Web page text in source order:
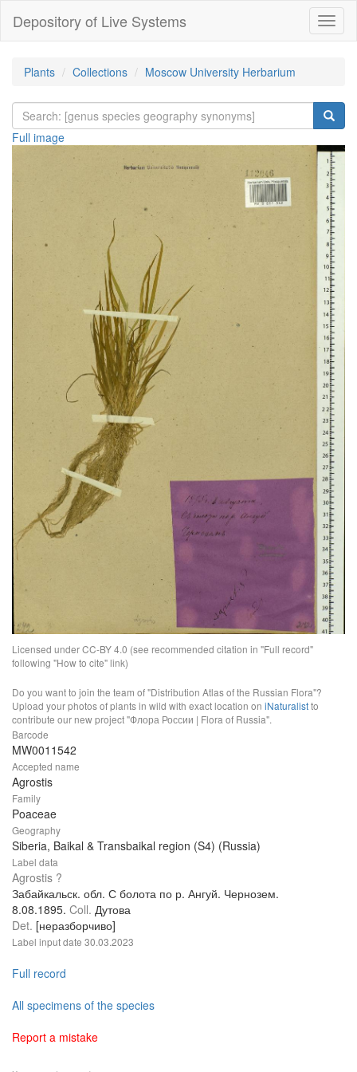
Depository of Live Systems
Plants Collections Moscow University Herbarium
Full image
Licensed under CC-BY 4.0 (see recommended citation in "Full record"
following "How to cite" link)
Do you want to join the team of "Distribution Atlas of the Russian Flora"?
Upload your photos of plants in wild with exact location on iNaturalistto
contribute our new project "Флора России | Flora of Russia".
Barcode
MW0011542
Accepted name
Agrostis
Family
Poaceae
Geography
Siberia, Baikal & Transbaikal region (S4) (Russia)
Label data
Agrostis ?
Забайкальск. обл. С болота по р. Ангуй. Чернозем.
8.08.1895. Coll. Дутова
Det. [неразборчиво]
Label input date 30.03.2023
Full record
All specimens of the species
Report a mistake